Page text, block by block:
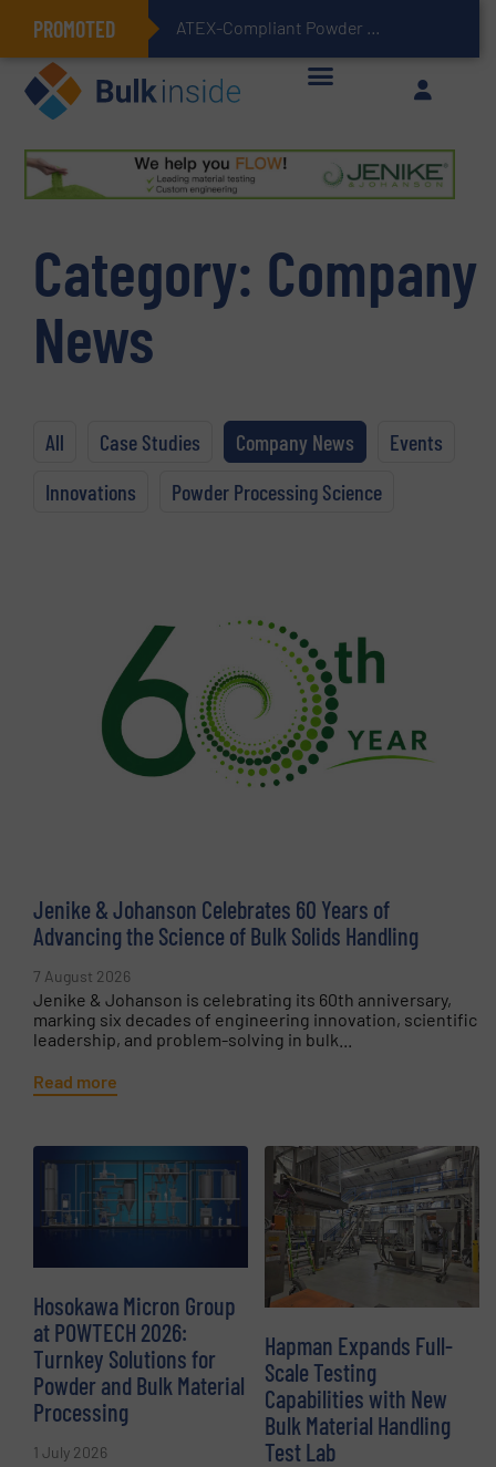
PROMOTED ATEX-Compliant Powder Bagging with Air Packers
Category: Company
News
All Case Studies Company News
Events
Innovations
Powder Processing Science
Jenike & Johanson Celebrates 60 Years of
Advancing the Science of Bulk Solids Handling
7 August 2026
Jenike & Johanson is celebrating its 60th anniversary,
marking six decades of engineering innovation, scientific
leadership, and problem-solving in bulk...
Read more
Hosokawa Micron Group
at POWTECH 2026:
Turnkey Solutions for
Powder and Bulk Material
Processing
1 July 2026
Hapman Expands Full-
Scale Testing
Capabilities with New
Bulk Material Handling
Test Lab